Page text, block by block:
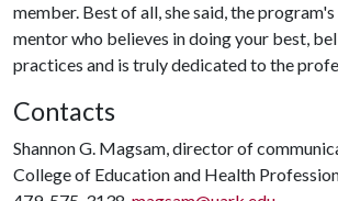
member. Best of all, she said, the
mentor who believes in doing your best,
practices and is truly dedicated to the
Contacts
Shannon G. Magsam, director of
College of Education and Health